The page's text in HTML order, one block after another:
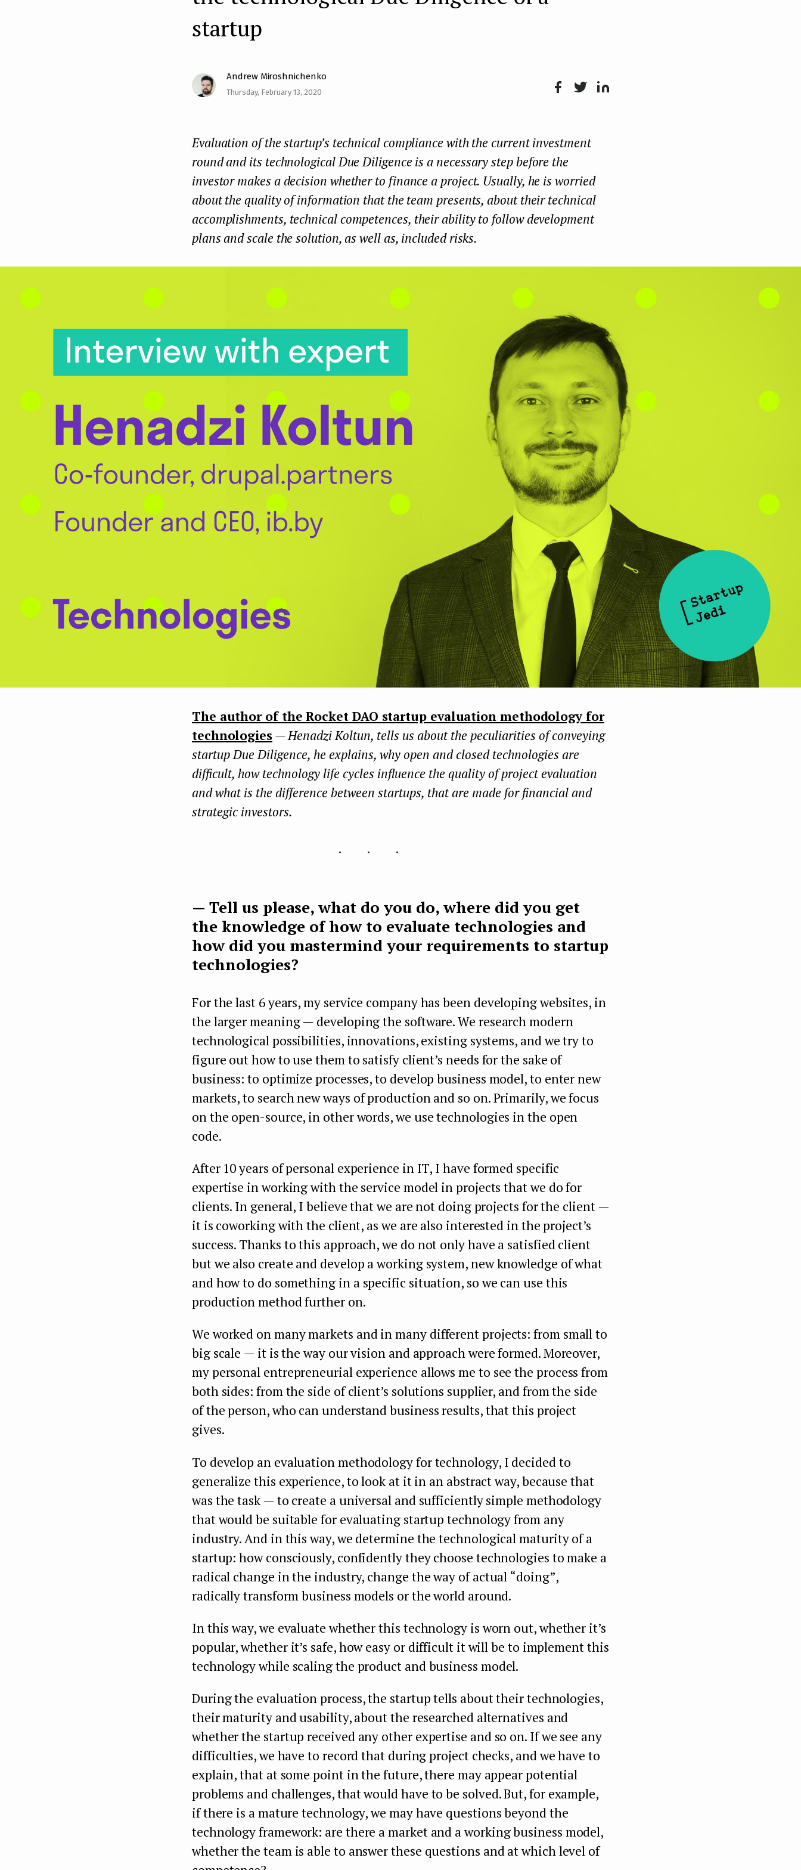
startup
Andrew Miroshnichenko
Thursday, February 13, 2020
k
Evaluation of the startup’s technical compliance with the current investment
round and its technological Due Diligence is a necessary step before the
investor makes a decision whether to finance a project. Usually, he is worried
about the quality of information that the team presents, about their technical
accomplishments, technical competences, their ability to follow development
plans and scale the solution, as well as, included risks.
The author of the Rocket DAO startup evaluation methodology for
technologies— Henadzi Koltun, tells us about the peculiarities of conveying
startup Due Diligence, he explains, why open and closed technologies are
difficult, how technology life cycles influence the quality of project evaluation
and what is the difference between startups, that are made for financial and
strategic investors.
...
— Tell us please, what do you do, where did you get
the knowledge of how to evaluate technologies and
how did you mastermind your requirements to startup
technologies?
For the last 6 years, my service company has been developing websites, in
the larger meaning — developing the software. We research modern
technological possibilities, innovations, existing systems, and we try to
figure out how to use them to satisfy client’s needs for the sake of
business: to optimize processes, to develop business model, to enter new
markets, to search new ways of production and so on. Primarily, we focus
on the open-source, in other words, we use technologies in the open
code.
After 10 years of personal experience in IT, I have formed specific
expertise in working with the service model in projects that we do for
clients. In general, I believe that we are not doing projects for the client —
it is coworking with the client, as we are also interested in the project’s
success. Thanks to this approach, we do not only have a satisfied client
but we also create and develop a working system, new knowledge of what
and how to do something in a specific situation, so we can use this
production method further on.
We worked on many markets and in many different projects: from small to
big scale — it is the way our vision and approach were formed. Moreover,
my personal entrepreneurial experience allows me to see the process from
both sides: from the side of client’s solutions supplier, and from the side
of the person, who can understand business results, that this project
gives.
To develop an evaluation methodology for technology, I decided to
generalize this experience, to look at it in an abstract way, because that
was the task — to create a universal and sufficiently simple methodology
that would be suitable for evaluating startup technology from any
industry. And in this way, we determine the technological maturity of a
startup: how consciously, confidently they choose technologies to make a
radical change in the industry, change the way of actual “doing”,
radically transform business models or the world around.
In this way, we evaluate whether this technology is worn out, whether it’s
popular, whether it’s safe, how easy or difficult it will be to implement this
technology while scaling the product and business model.
During the evaluation process, the startup tells about their technologies,
their maturity and usability, about the researched alternatives and
whether the startup received any other expertise and so on. If we see any
difficulties, we have to record that during project checks, and we have to
explain, that at some point in the future, there may appear potential
problems and challenges, that would have to be solved. But, for example,
if there is a mature technology, we may have questions beyond the
technology framework: are there a market and a working business model,
whether the team is able to answer these questions and at which level of